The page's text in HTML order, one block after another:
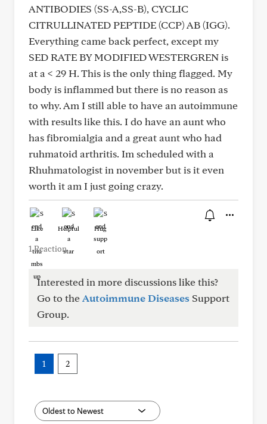
ANTIBODIES (SS-A,SS-B), CYCLIC
CITRULLINATED PEPTIDE (CCP) AB (IGG).
Everything came back perfect, except my
SED RATE BY MODIFIED WESTERGREN is
at a < 29 H. This is the only thing flagged. My
body is inflammed but there is no reason as
to why. Am I still able to have an autoimmune
with results like this. I do have an aunt who
has fibromialgia and a great aunt who had
ruhmatoid arthritis. Im scheduled with a
Rhuhmatologist in november but is it even
worth it am I just going crazy.
Like Helpful Hug
1 Reaction
Interested in more discussions like this?
Go to theAutoimmune Diseases Support
Group.
1 2